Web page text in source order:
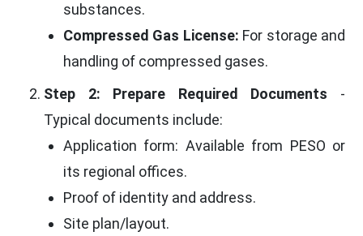
substances.
Compressed Gas License: For storage and
handling of compressed gases.
Step 2: Prepare Required Documents -
Typical documents include:
Application form: Available from PESO or
its regional offices.
Proof of identity and address.
Site plan/layout.